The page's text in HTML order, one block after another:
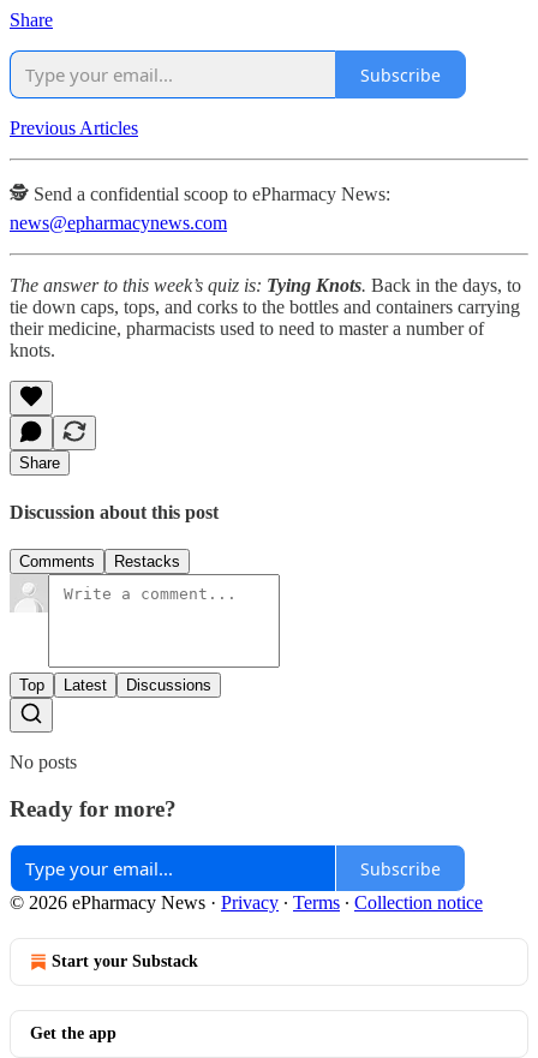
Share
Subscribe
Previous Articles
🕵️ Send a confidential scoop to ePharmacy News:
news@epharmacynews.com
The answer to this week’s quiz is: Tying Knots. Back in the days, to
tie down caps, tops, and corks to the bottles and containers carrying
their medicine, pharmacists used to need to master a number of
knots.
Share
Discussion about this post
Comments Restacks
Top Latest Discussions
No posts
Ready for more?
Subscribe
© 2026 ePharmacy News · Privacy ∙ Terms ∙ Collection notice
Start your Substack
Get the app